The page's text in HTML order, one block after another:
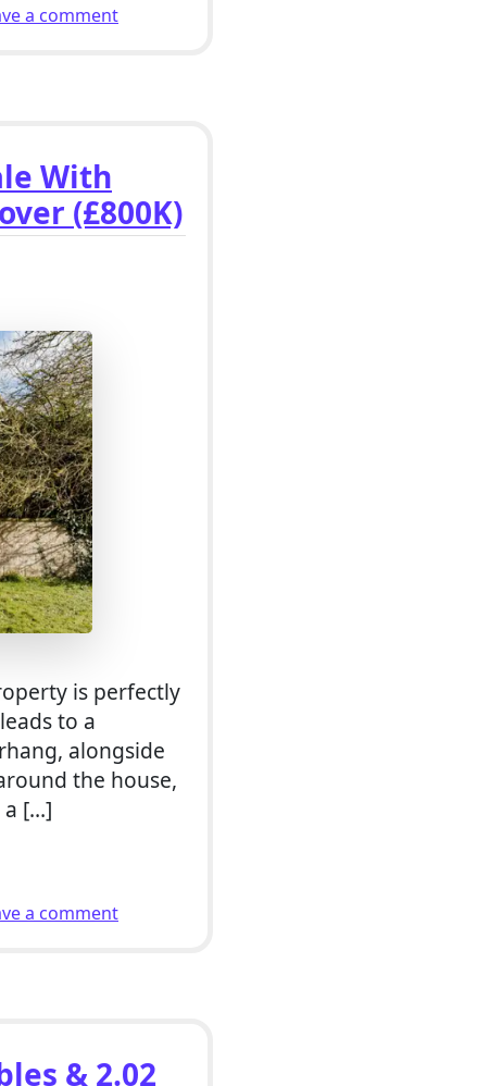
a commenton 4 Bed Equestrian Smallholding For Sale
With
(£800K)
is perfectly
to a
alongside
the house,
a […]
a commenton 5 Bed Equestrian Smallholding For Sale
& 2.02